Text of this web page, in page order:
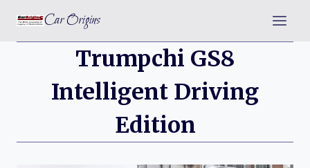
content
Car Origins
Trumpchi GS8
Intelligent Driving
Edition